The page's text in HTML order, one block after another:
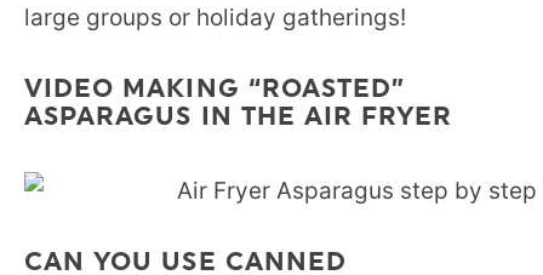
large groups or holiday gatherings!
VIDEO MAKING “ROASTED”
ASPARAGUS IN THE AIR FRYER
CAN YOU USE CANNED